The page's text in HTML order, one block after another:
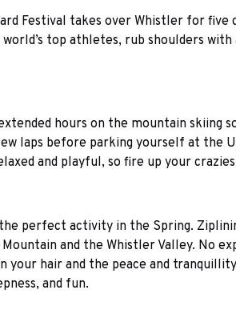
Festival takes over Whistler for
top athletes, rub shoulders
hours on the mountain skiing
laps before parking yourself at the
and playful, so fire up your
perfect activity in the Spring.
and the Whistler Valley. No
your hair and the peace and
and fun.